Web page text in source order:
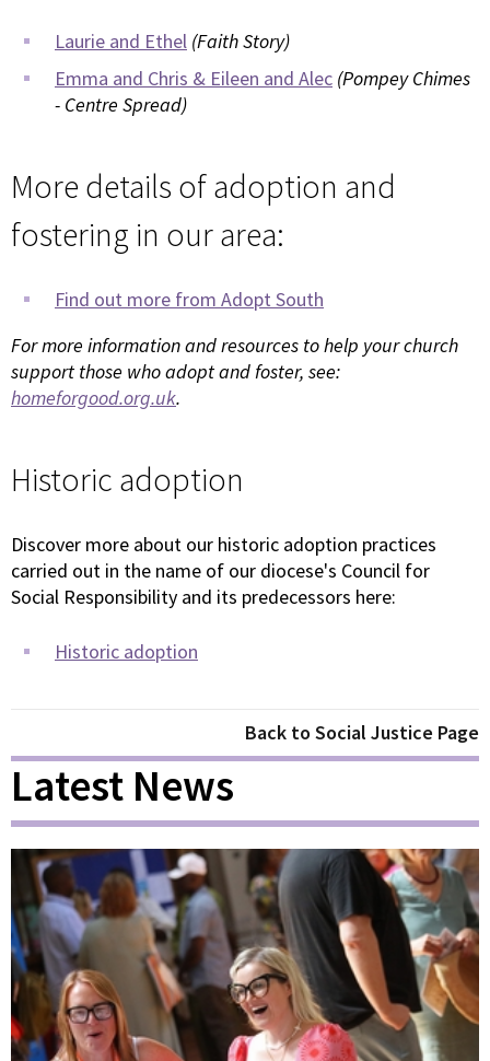
Laurie and Ethel (Faith Story)
Emma and Chris & Eileen and Alec (Pompey Chimes
- Centre Spread)
More details of adoption and
fostering in our area:
Find out more from Adopt South
For more information and resources to help your church
support those who adopt and foster, see:
homeforgood.org.uk.
Historic adoption
Discover more about our historic adoption practices
carried out in the name of our diocese's Council for
Social Responsibility and its predecessors here:
Historic adoption
Back to Social Justice Page
Latest News